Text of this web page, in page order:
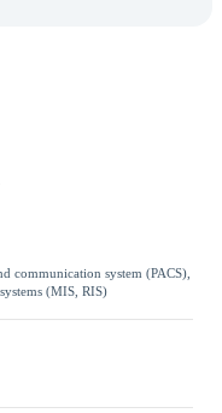
communication system (PACS),
(MIS, RIS)